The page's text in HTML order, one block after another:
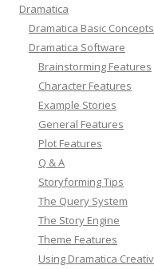
Dramatica
Dramatica Basic Concepts
Dramatica Software
Brainstorming Features
Character Features
Example Stories
General Features
Plot Features
Q & A
Storyforming Tips
The Query System
The Story Engine
Theme Features
Using Dramatica